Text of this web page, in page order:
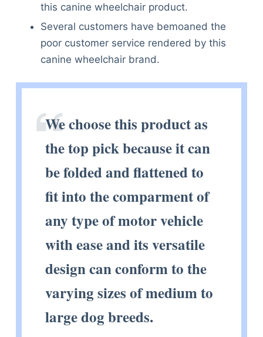
this canine wheelchair product.
Several customers have bemoaned the
poor customer service rendered by this
canine wheelchair brand.
We choose this product as
the top pick because it can
be folded and flattened to
fit into the comparment of
any type of motor vehicle
with ease and its versatile
design can conform to the
varying sizes of medium to
large dog breeds.